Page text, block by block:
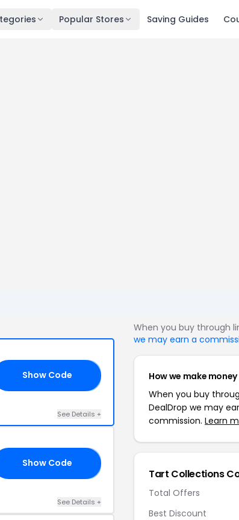
Popular Stores Saving Guides
Show Code
See Details +
Show Code
See Details +
When you buy through
we may earn a
How we make
When you buy
DealDrop we may
commission. Learn
Tart Collections
Total Offers
Best Discount